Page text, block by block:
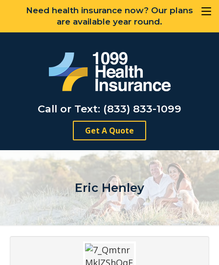
Need health insurance now? Our plans
are available year round.
Call or Text: (833) 833-1099
Get A Quote
Eric Henley